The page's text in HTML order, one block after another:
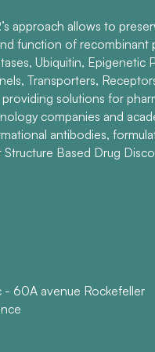
approach allows to
function of recombinant
Ubiquitin, Epigenetic
Transporters,
solutions for
companies and
antibodies,
Structure Based Drug
- 60A avenue Rockefeller